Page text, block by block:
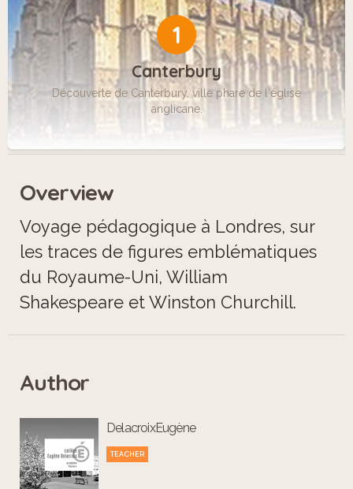
1
Canterbury
Découverte de Canterbury, ville phare de l'église
anglicane.
Overview
Voyage pédagogique à Londres, sur
les traces de figures emblématiques
du Royaume-Uni, William
Shakespeare et Winston Churchill.
Author
DelacroixEugène
TEACHER